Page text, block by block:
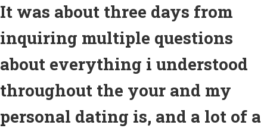
It was about three days from
inquiring multiple questions
about everything i understood
throughout the your and my
personal dating is, and a lot of a